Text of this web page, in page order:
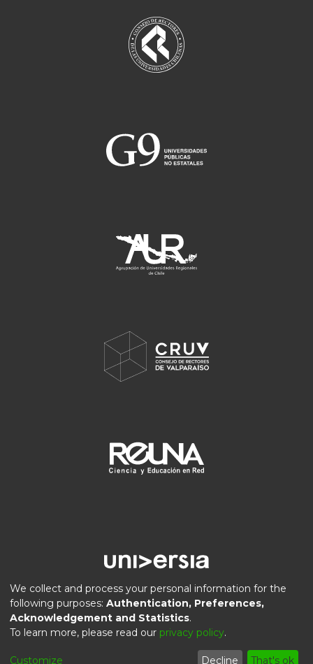
DSpace software copyright © 2002-2026
We collect and process your personal information for the
following purposes: Authentication, Preferences,
Acknowledgement and Statistics.
To learn more, please read our privacy policy.
Customize Decline That's ok